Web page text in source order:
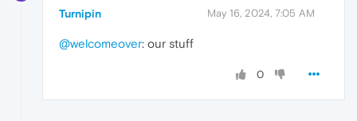
Turnipin May 16, 2024, 7:05 AM
@welcomeover: our stuff
0